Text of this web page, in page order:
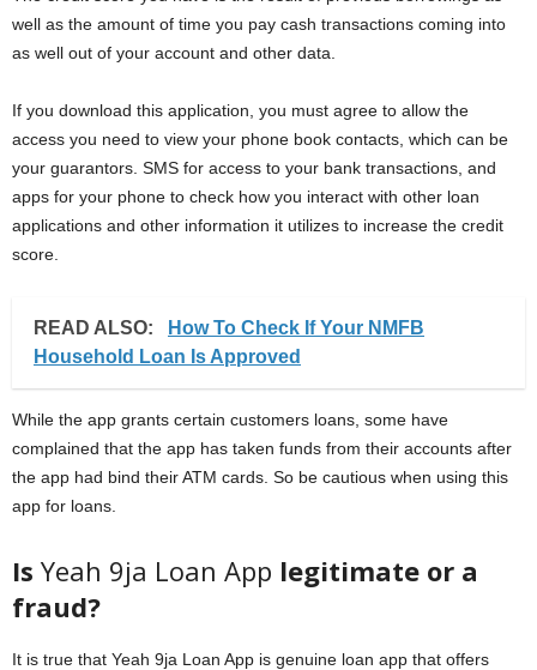
well as the amount of time you pay cash transactions coming into
as well out of your account and other data.
If you download this application, you must agree to allow the
access you need to view your phone book contacts, which can be
your guarantors. SMS for access to your bank transactions, and
apps for your phone to check how you interact with other loan
applications and other information it utilizes to increase the credit
score.
READ ALSO:
How To Check If Your NMFB
Household Loan Is Approved
While the app grants certain customers loans, some have
complained that the app has taken funds from their accounts after
the app had bind their ATM cards. So be cautious when using this
app for loans.
Is Yeah 9ja Loan App legitimate or a
fraud?
It is true that Yeah 9ja Loan App is genuine loan app that offers